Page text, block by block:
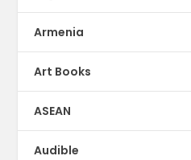
Armenia
Art Books
ASEAN
Audible